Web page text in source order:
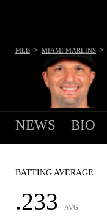
MLB > MIAMI MARLINS >
NEWS BIO
BATTING AVERAGE
.233 AVG